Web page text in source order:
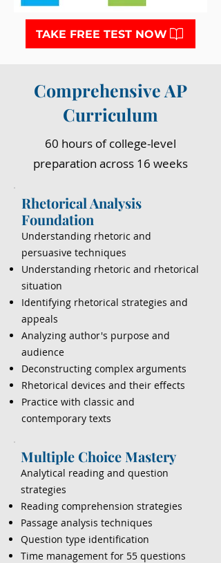
TAKE FREE TEST NOW
Comprehensive AP
Curriculum
60 hours of college-level
preparation across 16 weeks
Rhetorical Analysis
Foundation
Understanding rhetoric and
persuasive techniques
Understanding rhetoric and rhetorical
situation
Identifying rhetorical strategies and
appeals
Analyzing author's purpose and
audience
Deconstructing complex arguments
Rhetorical devices and their effects
Practice with classic and
contemporary texts
Multiple Choice Mastery
Analytical reading and question
strategies
Reading comprehension strategies
Passage analysis techniques
Question type identification
Time management for 55 questions